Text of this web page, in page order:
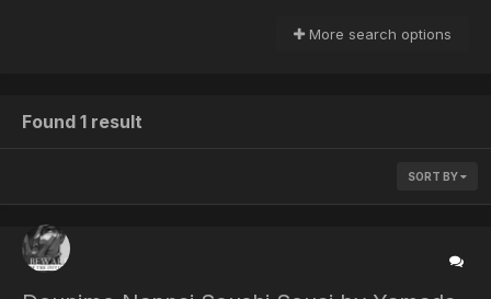
More search options
Found 1 result
SORT BY